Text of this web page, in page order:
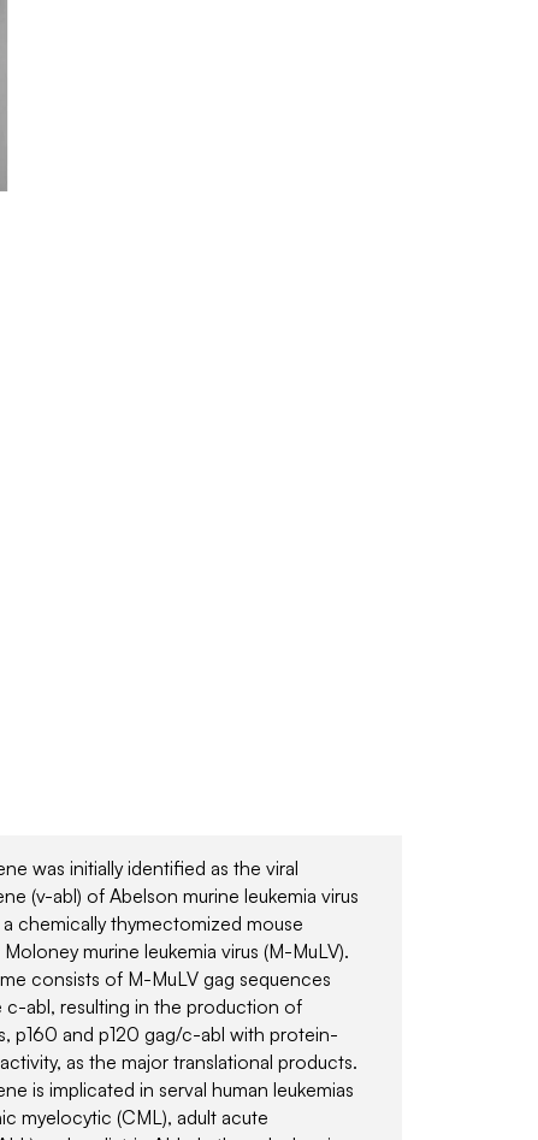
was initially identified as the viral
(v-abl) of Abelson murine leukemia virus
chemically thymectomized mouse
murine leukemia virus (M-MuLV).
consists of M-MuLV gag sequences
c-abl, resulting in the production of
p160 and p120 gag/c-abl with protein-
as the major translational products.
is implicated in serval human leukemias
myelocytic (CML), adult acute